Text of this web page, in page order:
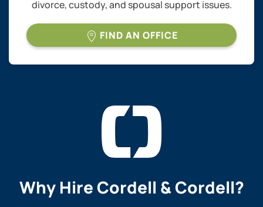
divorce, custody, and spousal support issues.
FIND AN OFFICE
Why HireCordell & Cordell?